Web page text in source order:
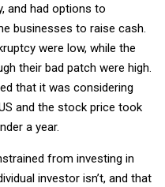
and had options to
businesses to raise cash.
were low, while the
their bad patch were high.
that it was considering
and the stock price took
a year.
from investing in
investor isn’t, and that